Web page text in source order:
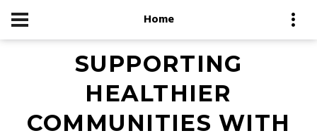
Home
SUPPORTING
HEALTHIER
COMMUNITIES WITH